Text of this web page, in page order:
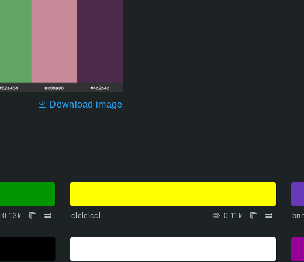
Download image
0.13k clclclccl 0.11k